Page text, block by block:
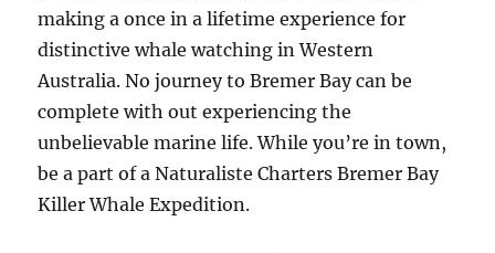
making a once in a lifetime experience for
distinctive whale watching in Western
Australia. No journey to Bremer Bay can be
complete with out experiencing the
unbelievable marine life. While you’re in town,
be a part of a Naturaliste Charters Bremer Bay
Killer Whale Expedition.